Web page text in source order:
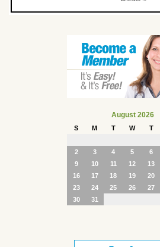
August 2026
S M T W T
2
3 4 5 6
9
10 11 12 13
16
17 18 19 20
23
24 25 26 27
30
31